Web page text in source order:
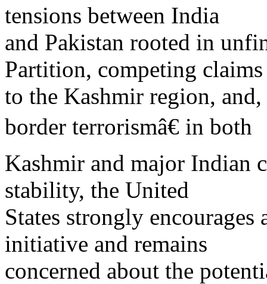
tensions between India
and Pakistan rooted in
Partition, competing claims
to the Kashmir region,
border terrorismâ€ in both
Kashmir and major Indian
stability, the United
States strongly
initiative and remains
concerned about the